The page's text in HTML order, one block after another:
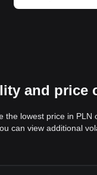
and price
lowest price in
can view additional